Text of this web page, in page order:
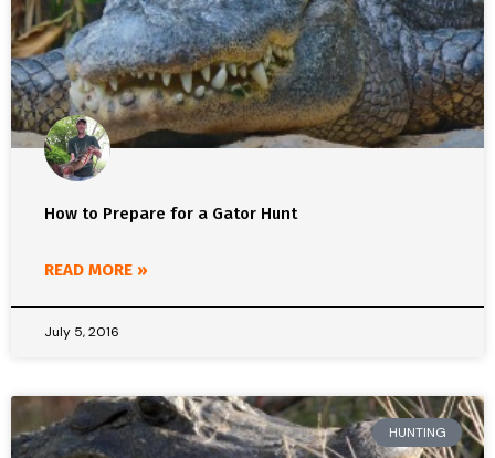
How to Prepare for a Gator Hunt
READ MORE »
July 5, 2016
HUNTING